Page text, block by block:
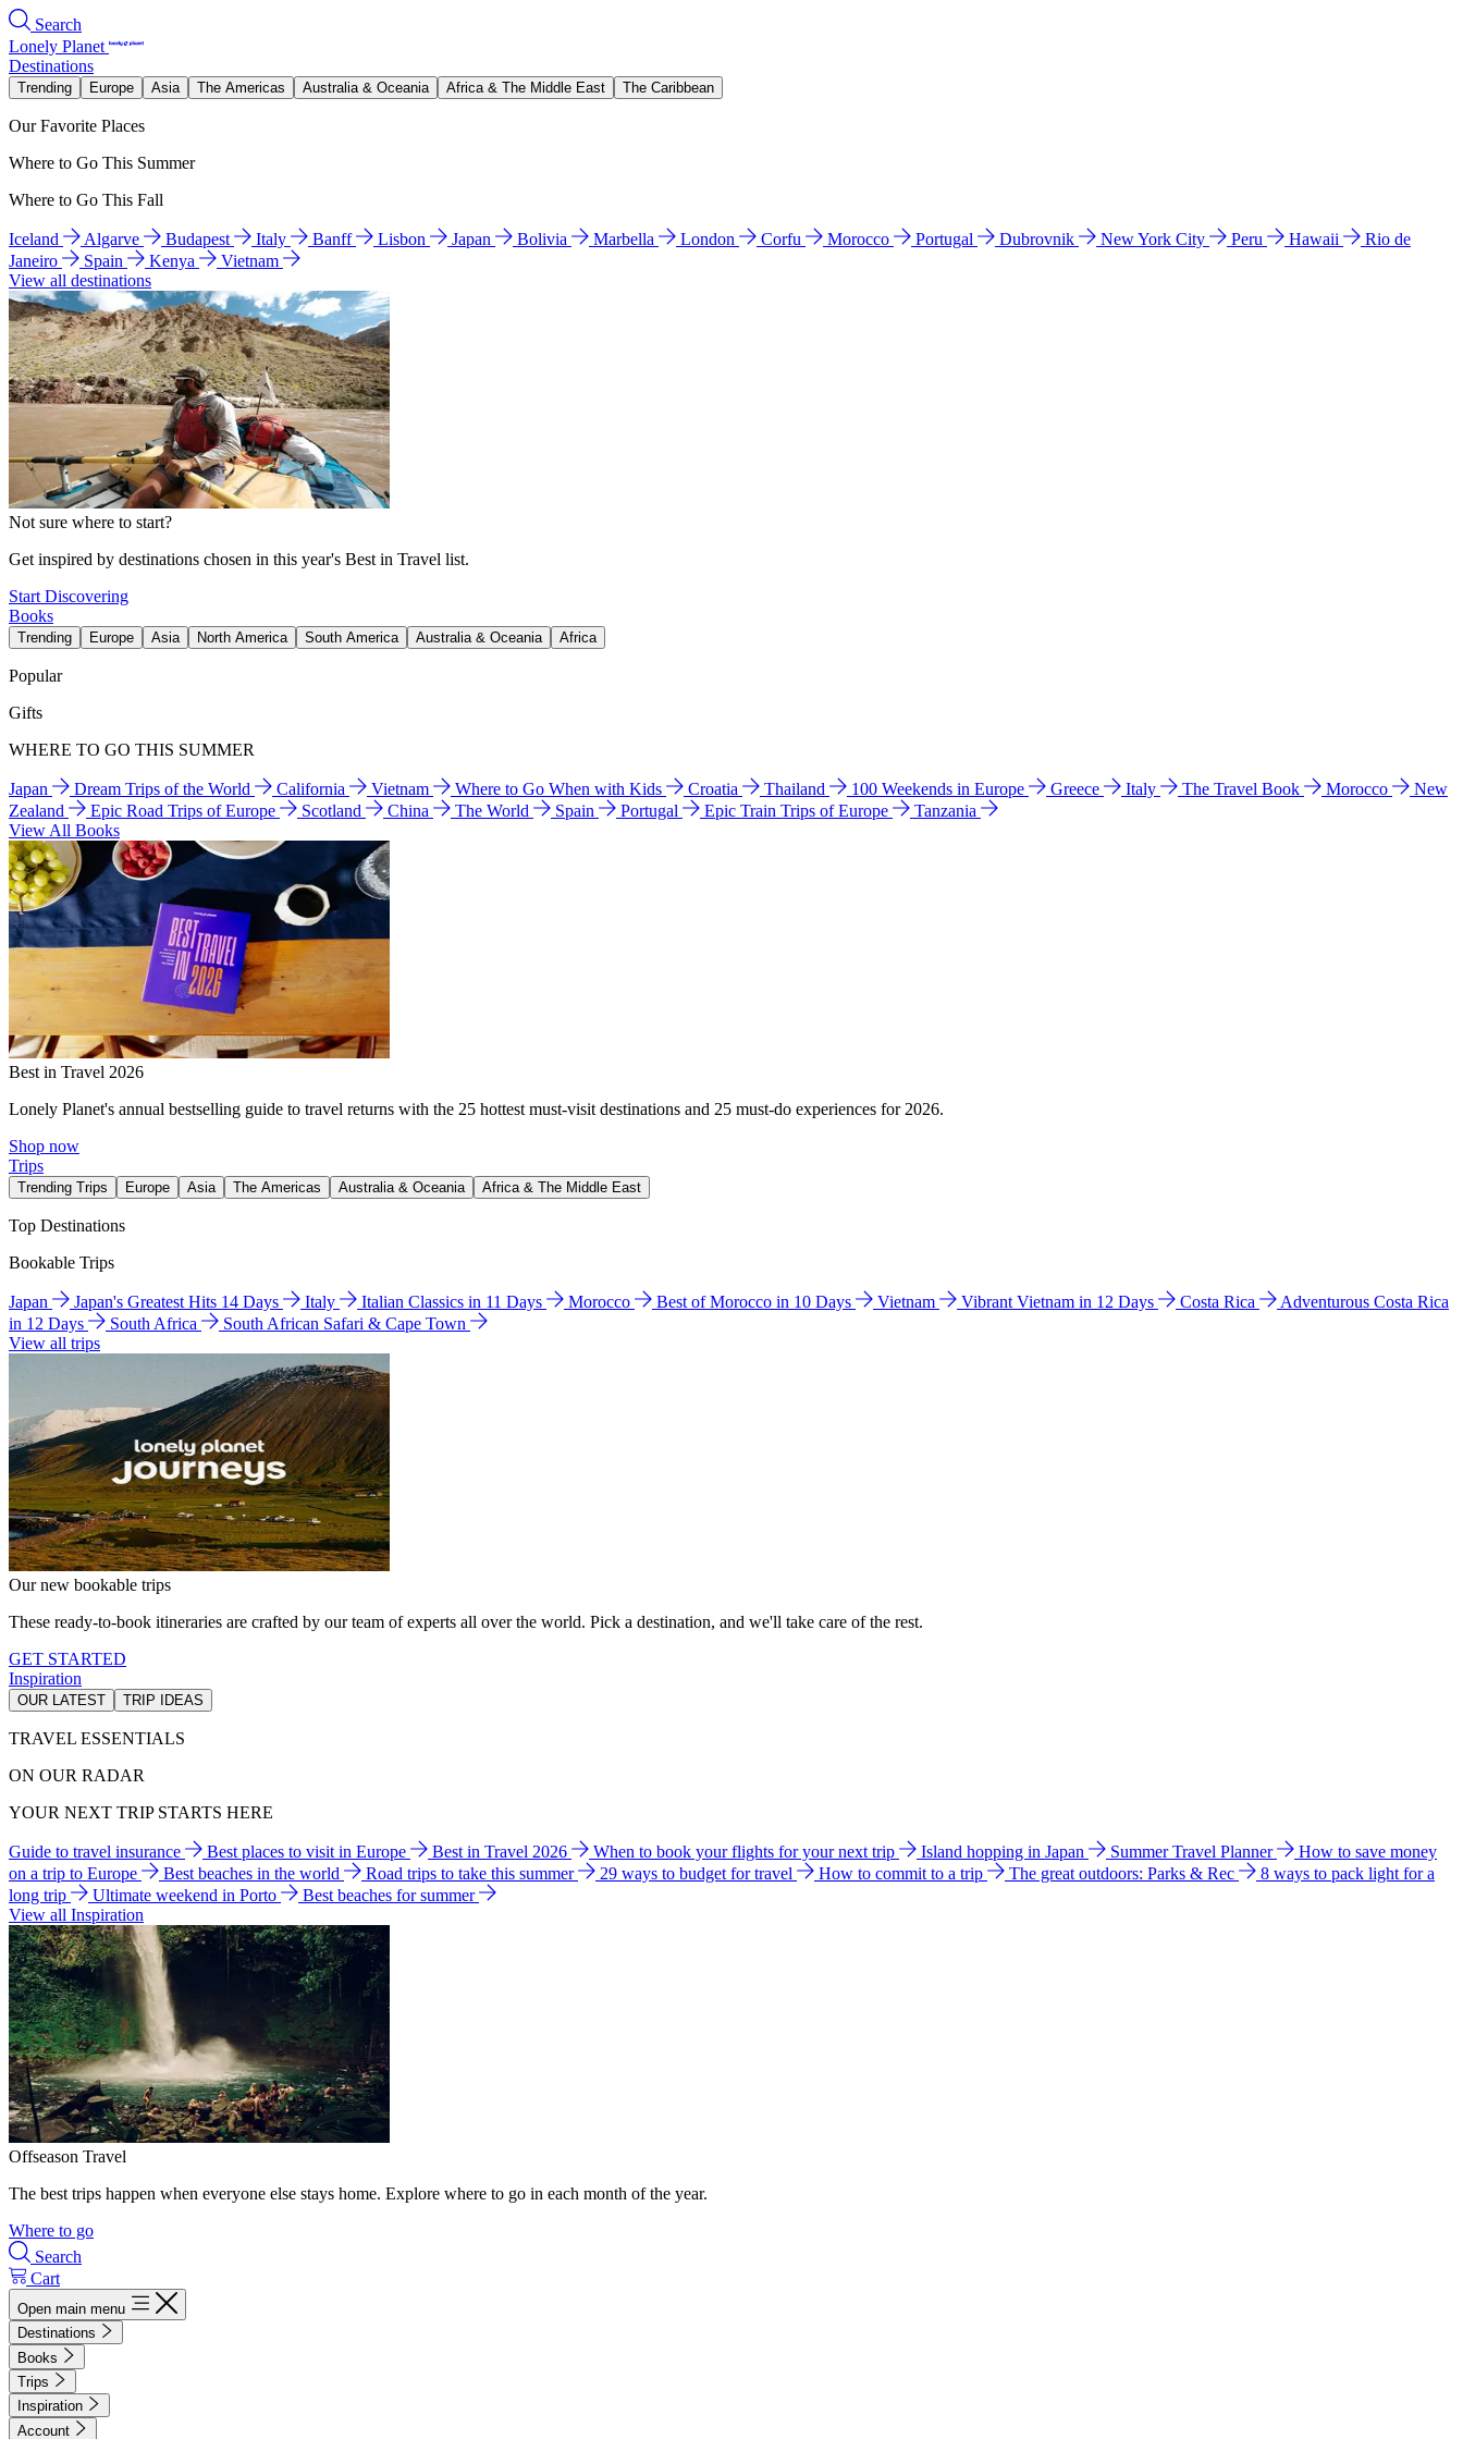
Search
Lonely Planet
Destinations
Trending Europe Asia The Americas Australia & Oceania Africa & The Middle East The Caribbean
Our Favorite Places
Where to Go This Summer
Where to Go This Fall
Iceland Algarve Budapest Italy Banff Lisbon Japan Bolivia Marbella London Corfu Morocco Portugal Dubrovnik New York City Peru Hawaii
Rio de
Janeiro
Spain Kenya
Vietnam
View all destinations
Not sure where to start?
Get inspired by destinations chosen in this year's Best in Travel list.
Start Discovering
Books
Trending Europe Asia North America South America Australia & Oceania Africa
Popular
Gifts
WHERE TO GO THIS SUMMER
Japan Dream Trips of the World California Vietnam Where to Go When with Kids Croatia Thailand 100 Weekends in Europe Greece Italy The Travel Book Morocco
New
Zealand
Epic Road Trips of Europe Scotland China The World Spain Portugal Epic Train Trips of Europe
Tanzania
View All Books
Best in Travel 2026
Lonely Planet's annual bestselling guide to travel returns with the 25 hottest must-visit destinations and 25 must-do experiences for 2026.
Shop now
Trips
Trending Trips Europe Asia The Americas Australia & Oceania Africa & The Middle East
Top Destinations
Bookable Trips
Japan Japan's Greatest Hits 14 Days Italy Italian Classics in 11 Days Morocco Best of Morocco in 10 Days Vietnam Vibrant Vietnam in 12 Days Costa Rica
Adventurous Costa Rica
in 12 Days
South Africa
South African Safari & Cape Town
View all trips
Our new bookable trips
These ready-to-book itineraries are crafted by our team of experts all over the world. Pick a destination, and we'll take care of the rest.
GET STARTED
Inspiration
OUR LATEST TRIP IDEAS
TRAVEL ESSENTIALS
ON OUR RADAR
YOUR NEXT TRIP STARTS HERE
Guide to travel insurance Best places to visit in Europe Best in Travel 2026 When to book your flights for your next trip Island hopping in Japan Summer Travel Planner
How to save money
on a trip to Europe
Best beaches in the world Road trips to take this summer 29 ways to budget for travel How to commit to a trip The great outdoors: Parks & Rec
8 ways to pack light for a
long trip
Ultimate weekend in Porto
Best beaches for summer
View all Inspiration
Offseason Travel
The best trips happen when everyone else stays home. Explore where to go in each month of the year.
Where to go
Search
Cart
Open main menu
Destinations
Books
Trips
Inspiration
Account